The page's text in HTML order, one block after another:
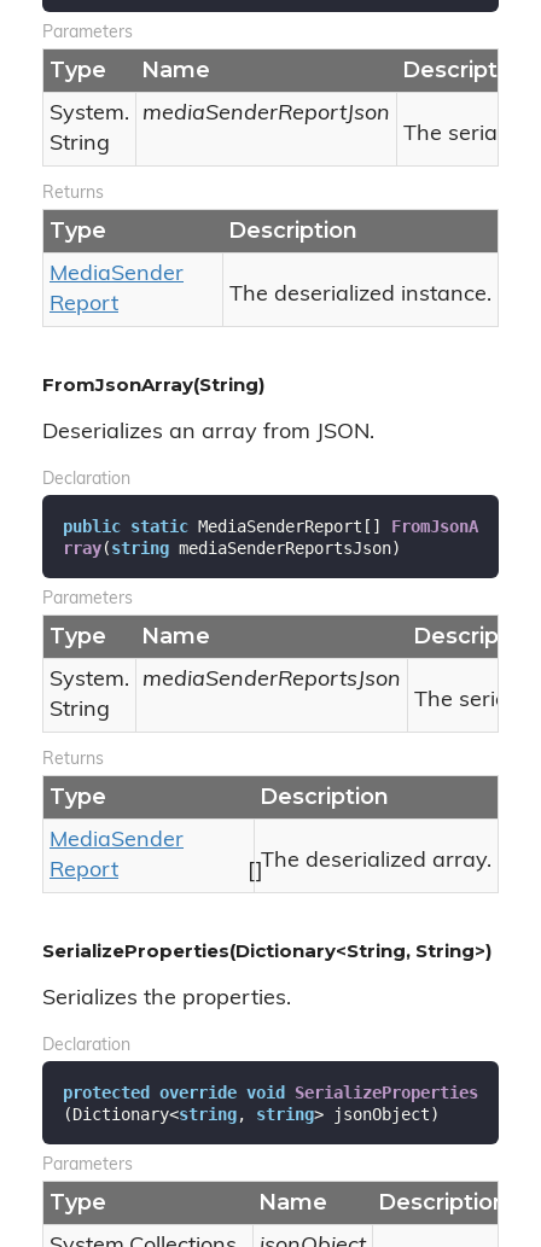
Parameters
Type Name Description
System.
String
mediaSenderReportJson
The
Returns
Type Description
MediaSender
Report
The deserialized instance.
FromJsonArray(String)
Deserializes an array from JSON.
Declaration
public static MediaSenderReport[] FromJsonA
rray(string mediaSenderReportsJson)
Parameters
Type Name Description
System.
String
mediaSenderReportsJson
The
Returns
Type Description
MediaSender
Report
[]The deserialized array.
SerializeProperties(Dictionary<String, String>)
Serializes the properties.
Declaration
protected override void SerializeProperties
(Dictionary<string, string> jsonObject)
Parameters
Type Name Description